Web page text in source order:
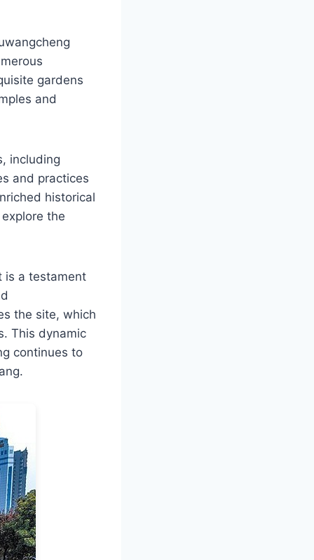
gardens
and
including
and practices
historical
the
is a testament
the site, which
This dynamic
continues to